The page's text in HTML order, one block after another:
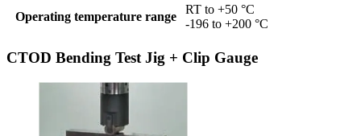
Operating temperature range
RT to +50 °C
-196 to +200 °C
CTOD Bending Test Jig + Clip Gauge